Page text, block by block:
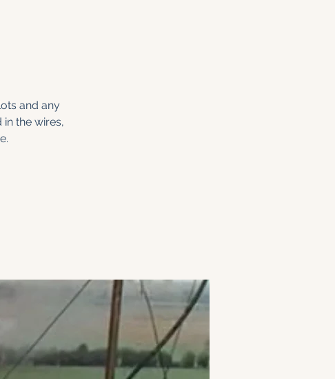
and any
the wires,